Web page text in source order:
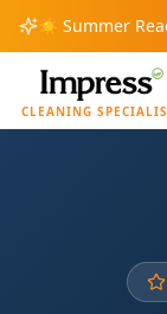
☀️ Summer Ready
CLEANING